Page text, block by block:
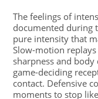
The feelings of
documented during
pure intensity that
Slow-motion
sharpness and body
game-deciding
contact. Defensive
moments to stop